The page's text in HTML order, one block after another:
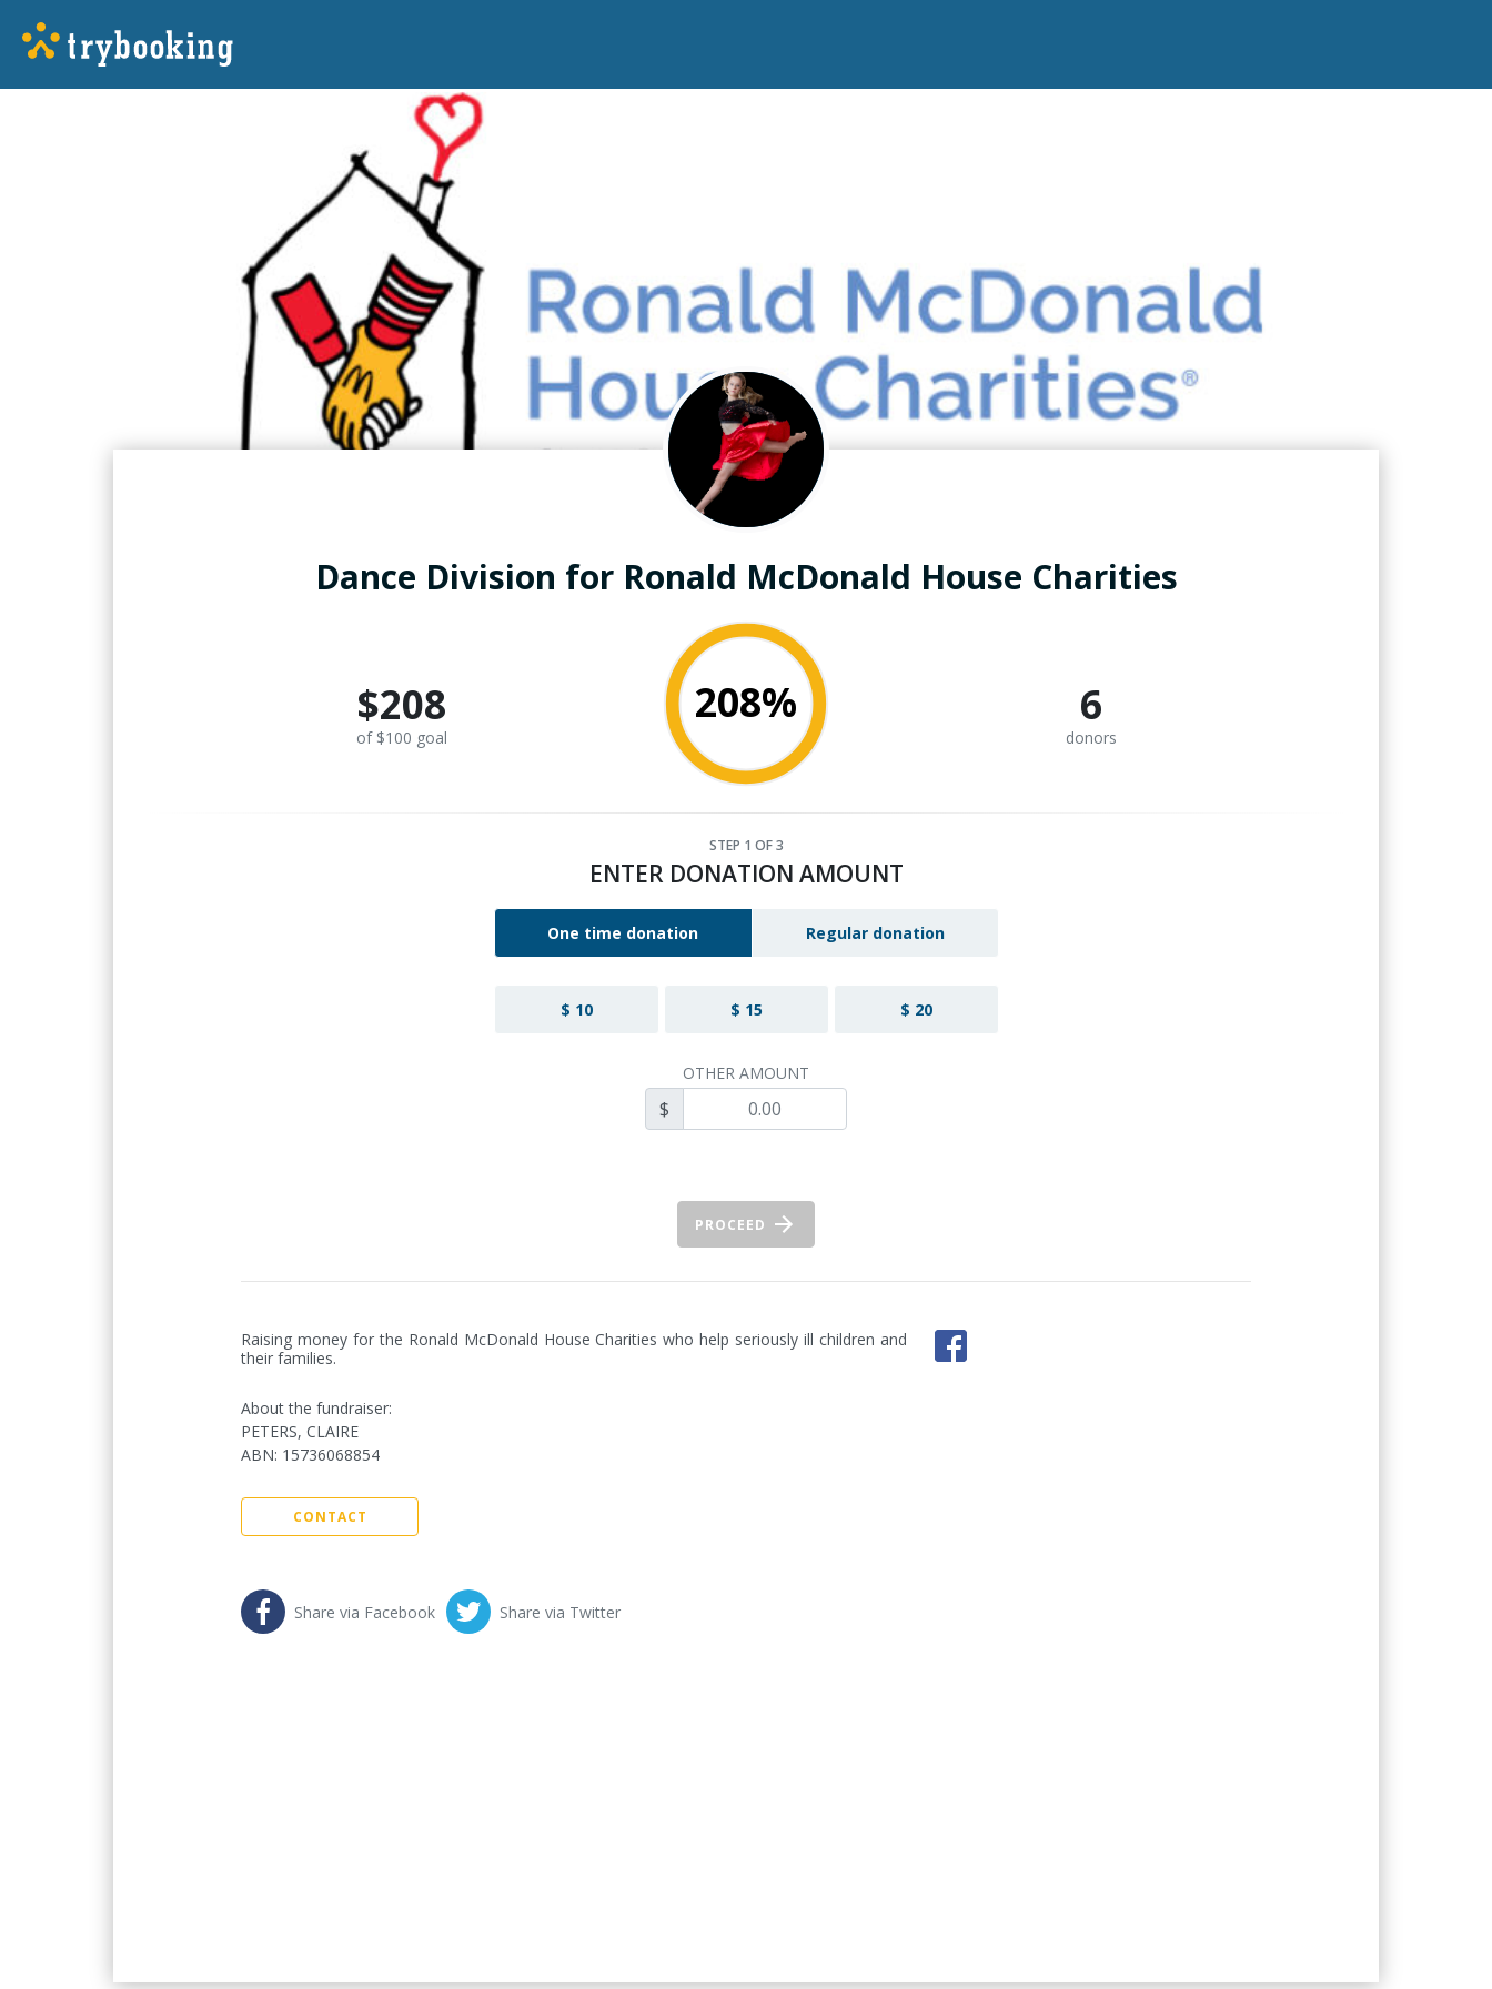
Dance Division for Ronald McDonald House Charities
$208
of $100 goal
208% 6
donors
STEP 1 OF 3
ENTER DONATION AMOUNT
One time donation Regular donation
$ 10 $ 15 $ 20
OTHER AMOUNT
$
PROCEED
Raising money for the Ronald McDonald House Charities who help seriously ill children and
their families.
About the fundraiser:
PETERS, CLAIRE
ABN: 15736068854
CONTACT
Share via Facebook Share via Twitter